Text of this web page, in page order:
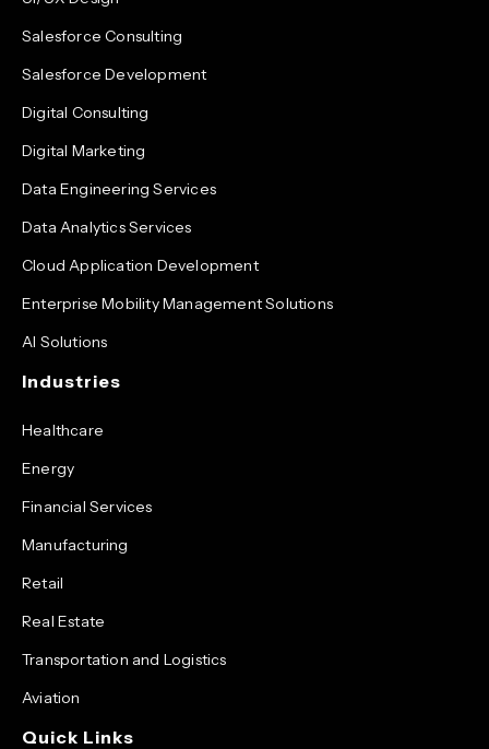
Salesforce Consulting
Salesforce Development
Digital Consulting
Digital Marketing
Data Engineering Services
Data Analytics Services
Cloud Application Development
Enterprise Mobility Management Solutions
AI Solutions
Industries
Healthcare
Energy
Financial Services
Manufacturing
Retail
Real Estate
Transportation and Logistics
Aviation
Quick Links